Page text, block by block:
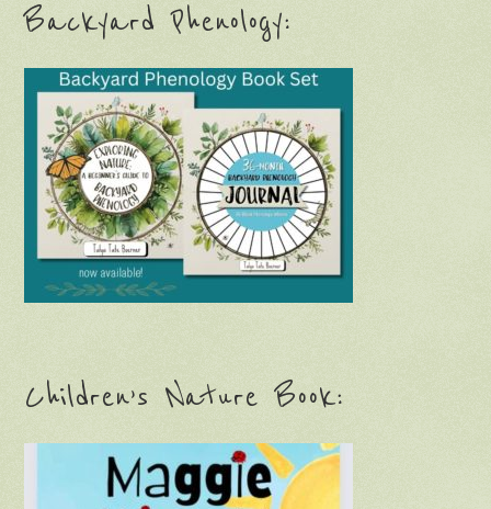
Backyard Phenology:
Children’s Nature Book: